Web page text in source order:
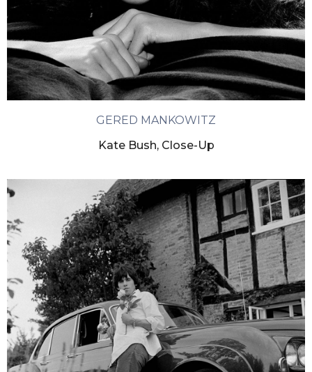
GERED MANKOWITZ
Kate Bush, Close-Up